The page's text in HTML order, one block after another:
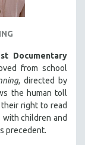
Documentary
from school
, directed by
the human toll
right to read
with children and
precedent.